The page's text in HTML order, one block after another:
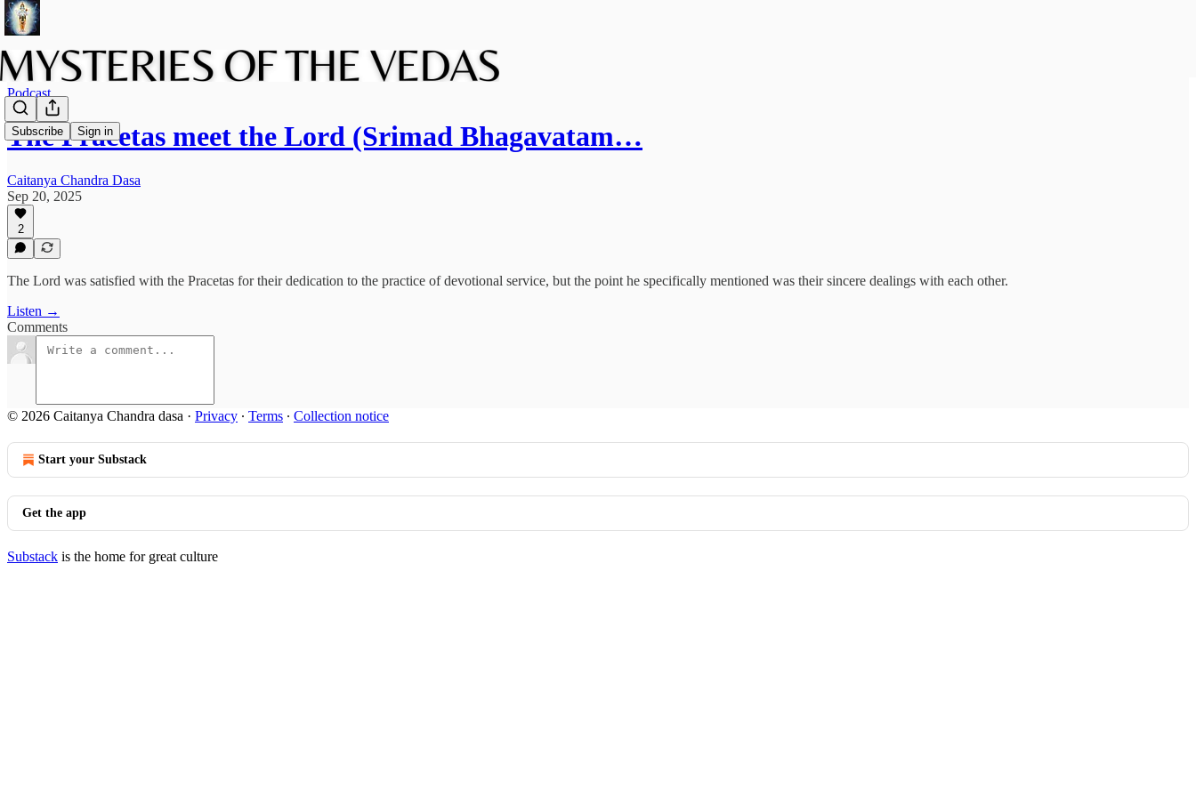
Subscribe Sign in
Podcast
The Pracetas meet the Lord (Srimad Bhagavatam…
Caitanya Chandra Dasa
Sep 20, 2025
2
The Lord was satisfied with the Pracetas for their dedication to the practice of devotional service, but the point he specifically mentioned was their sincere dealings with each other.
Listen →
Comments
© 2026 Caitanya Chandra dasa · Privacy ∙ Terms ∙ Collection notice
Start your Substack
Get the app
Substack is the home for great culture